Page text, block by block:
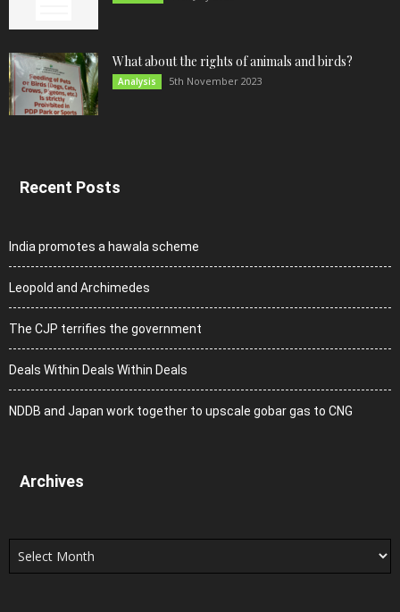
What about the rights of animals and birds?
Analysis 5th November 2023
Recent Posts
India promotes a hawala scheme
Leopold and Archimedes
The CJP terrifies the government
Deals Within Deals Within Deals
NDDB and Japan work together to upscale gobar gas to CNG
Archives
Archives